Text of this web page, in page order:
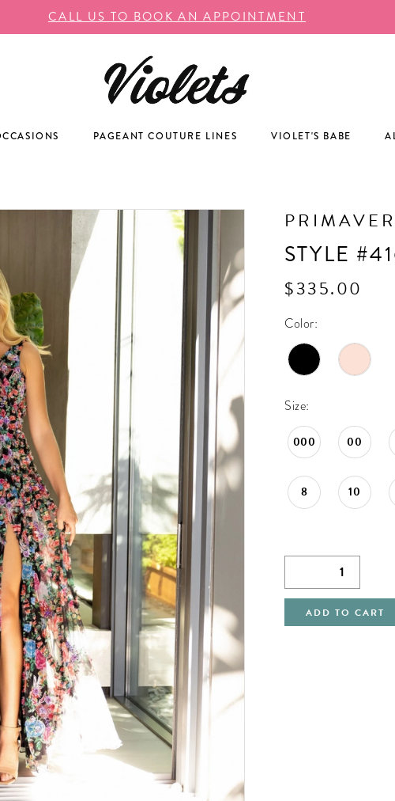
CALL US TO BOOK AN APPOINTMENT
PAGEANT COUTURE LINES VIOLET'S BABE
STYLE
$335.00
Color:
Size:
000 00
8 10
ADD TO CART